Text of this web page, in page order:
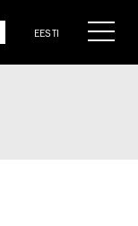
EESTI